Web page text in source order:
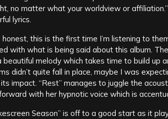
no matter what your worldview or
lyrics.
honest, this is the first time I’m listening to
with what is being said about this album.
beautiful melody which takes time to build up
didn’t quite fall in place, maybe I was
its impact. “Rest” manages to juggle the
with her hypnotic voice which is
Season” is off to a good start as it